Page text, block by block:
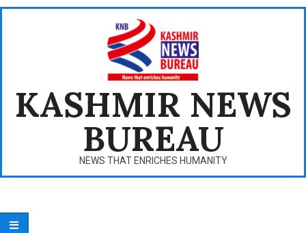
Skip
KASHMIR NEWS
BUREAU
NEWS THAT ENRICHES HUMANITY
Menu